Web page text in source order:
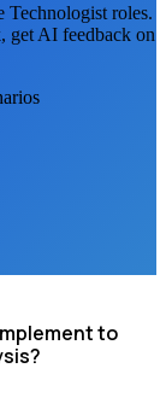
Technologist roles.
get AI feedback on
to